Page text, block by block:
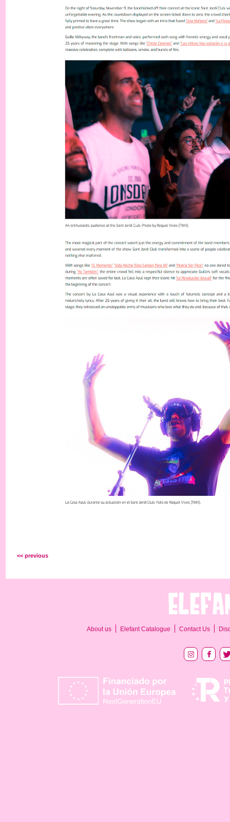
<< previous
About us Elefant Catalogue Contact Us